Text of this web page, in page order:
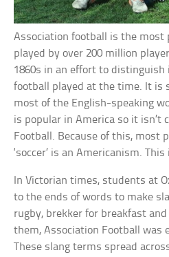
Association football is the most
played by over 200 million
1860s in an effort to
football played at the time. It is
most of the English-speaking
is popular in America so it isn’t
Football. Because of this, most
‘soccer’ is an Americanism. This
In Victorian times, students at
to the ends of words to make
rugby, brekker for breakfast
them, Association Football was
These slang terms spread